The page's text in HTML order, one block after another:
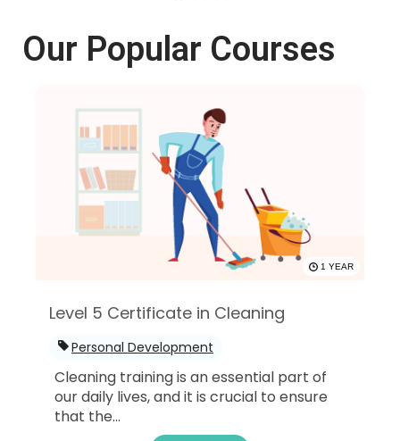
Our Popular Courses
1 YEAR
Level 5 Certificate in Cleaning
Personal Development
Cleaning training is an essential part of
our daily lives, and it is crucial to ensure
that the...